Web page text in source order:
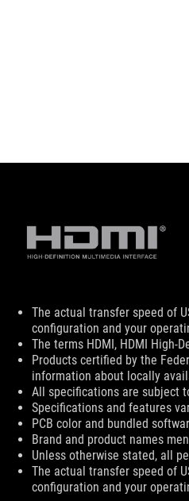
Disclaimer
The actual transfer speed of
configuration and your
The terms HDMI, HDMI High-
Products certified by the
information about locally
All specifications are subject
Specifications and features
PCB color and bundled
Brand and product names
Unless otherwise stated, all
The actual transfer speed of
configuration and your